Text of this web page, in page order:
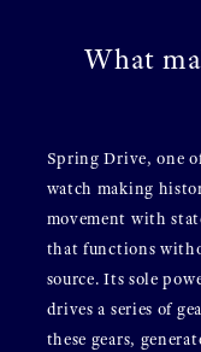
What
Spring Drive, one
watch making
movement with
that functions
source. Its sole
drives a series of
these gears,